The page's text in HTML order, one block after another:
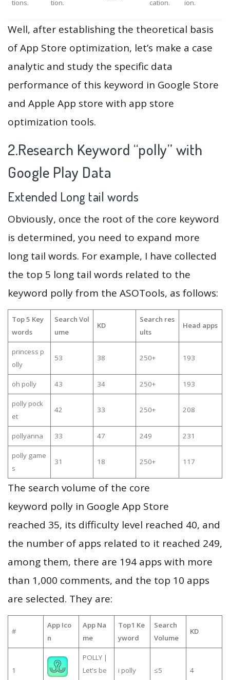
tions.
tion.
cation.
ion.
Well, after establishing the theoretical basis
of App Store optimization, let’s make a case
analytic and study the specific data
performance of this keyword in Google Store
and Apple App store with app store
optimization tools.
2.Research Keyword “polly” with
Google Play Data
Extended Long tail words
Obviously, once the root of the core keyword
is determined, you need to expand more
long tail words. For example, I have collected
the top 5 long tail words related to the
keyword polly from the ASOTools, as follows:
Top 5 Key
words
Search Vol
ume
KD
Search res
ults
Head apps
princess p
olly
53 38 250+ 193
oh polly 43 34 250+ 193
polly pock
et
42 33 250+ 208
pollyanna 33 47 249 231
polly game
s
31 18 250+ 117
The search volume of the core
keyword polly in Google App Store
reached 35, its difficulty level reached 40, and
the number of apps related to it reached 249,
among them, there are 194 apps with more
than 1,000 comments, and the top 10 apps
are selected. They are:
#
App Ico
n
App Na
me
Top1 Ke
yword
Search
Volume
KD
1
POLLY |
Let's be
i polly ≤5 4